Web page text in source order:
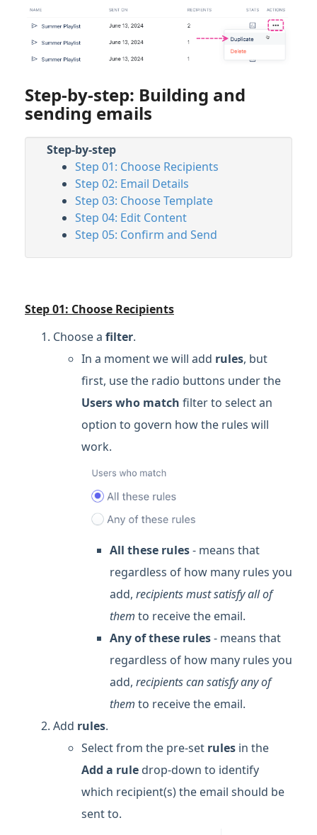
Step-by-step: Building and
sending emails
Step-by-step
Step 01: Choose Recipients
Step 02: Email Details
Step 03: Choose Template
Step 04: Edit Content
Step 05: Confirm and Send
Step 01: Choose Recipients
Choose a filter.
In a moment we will add rules, but
first, use the radio buttons under the
Users who match filterto select an
option to govern how the rules will
work.
All these rules- means that
regardless of how many rules you
add, recipients must satisfy all of
them to receive the email.
Any of these rules- means that
regardless of how many rules you
add, recipients can satisfy any of
them to receive the email.
Add rules.
Select from the pre-set rules in the
Add a rule drop-down to identify
which recipient(s) the email should be
sent to.